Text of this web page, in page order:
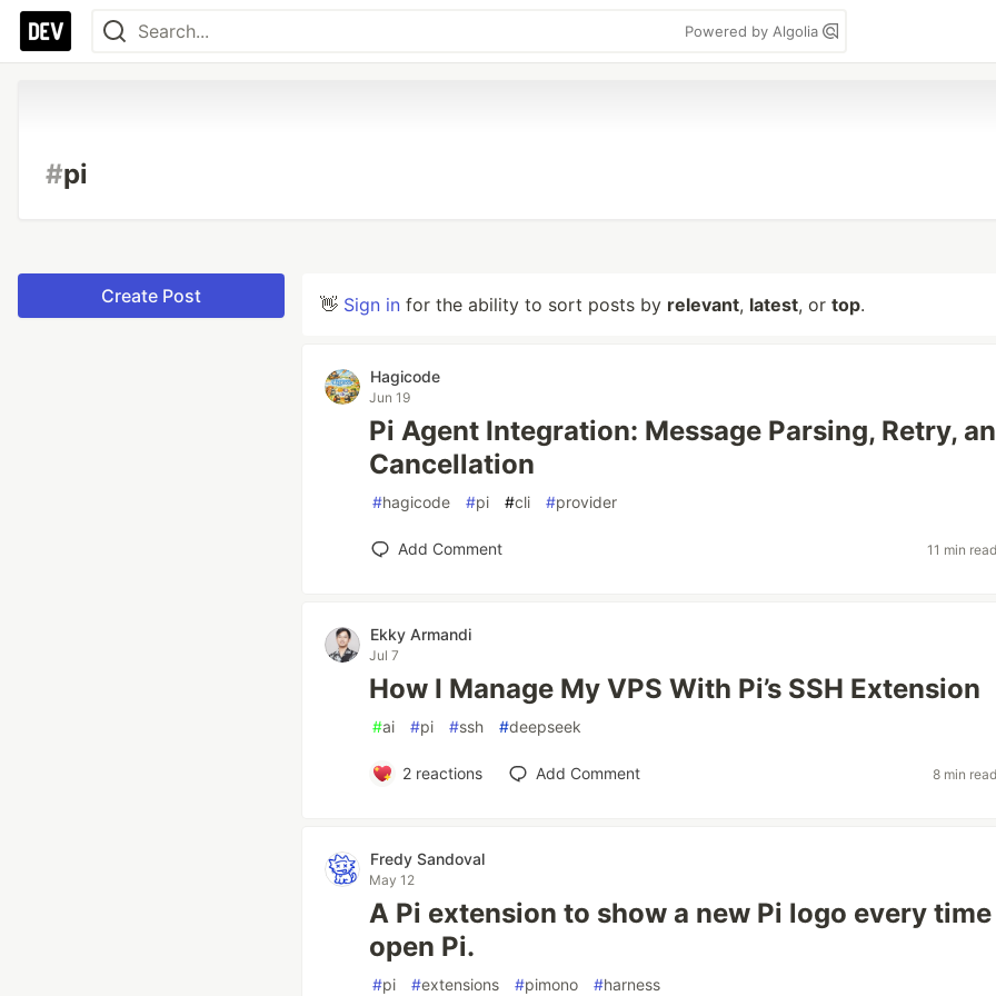
Powered by Algolia
#pi
Create Post 👋 Sign in for the ability to sort posts by relevant, latest, or top.
Hagicode
Jun 19
Pi Agent Integration: Message Parsing, Retry,
Cancellation
#hagicode #pi #cli #provider
Add Comment 11 min
Ekky Armandi
Jul 7
How I Manage My VPS With Pi’s SSH Extension
#ai #pi #ssh #deepseek
2reactions Add Comment 8 min
Fredy Sandoval
May 12
A Pi extension to show a new Pi logo every
open Pi.
#pi #extensions #pimono #harness